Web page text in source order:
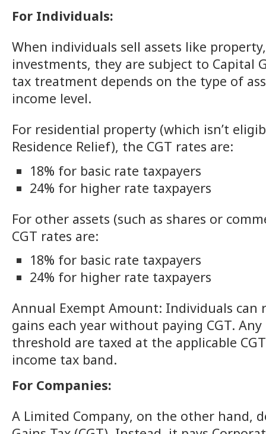
For Individuals:
When individuals sell assets like
investments, they are subject to Capital
tax treatment depends on the type of
income level.
For residential property (which isn’t
Residence Relief), the CGT rates are:
18% for basic rate taxpayers
24% for higher rate taxpayers
For other assets (such as shares or
CGT rates are:
18% for basic rate taxpayers
24% for higher rate taxpayers
Annual Exempt Amount: Individuals can
gains each year without paying CGT.
threshold are taxed at the applicable
income tax band.
For Companies:
A Limited Company, on the other hand,